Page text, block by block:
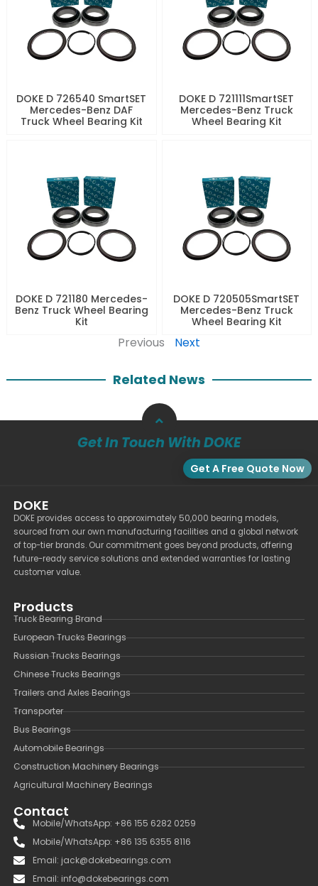
DOKE D 726540 SmartSET
Mercedes-Benz DAF
Truck Wheel Bearing Kit
DOKE D 721111SmartSET
Mercedes-Benz Truck
Wheel Bearing Kit
DOKE D 721180 Mercedes-
Benz Truck Wheel Bearing
Kit
DOKE D 720505SmartSET
Mercedes-Benz Truck
Wheel Bearing Kit
Previous Next
Related News
Get In Touch With DOKE
Get A Free Quote Now
DOKE
DOKE provides access to approximately 50,000 bearing models,
sourced from our own manufacturing facilities and a global network
of top-tier brands. Our commitment goes beyond products, offering
future-ready service solutions and extended warranties for lasting
customer value.
Products
Truck Bearing Brand
European Trucks Bearings
Russian Trucks Bearings
Chinese Trucks Bearings
Trailers and Axles Bearings
Transporter
Bus Bearings
Automobile Bearings
Construction Machinery Bearings
Agricultural Machinery Bearings
Contact
Mobile/WhatsApp: +86 155 6282 0259
Mobile/WhatsApp: +86 135 6355 8116
Email: jack@dokebearings.com
Email: info@dokebearings.com